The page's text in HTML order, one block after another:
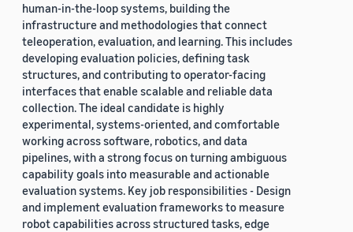
human-in-the-loop systems, building the
infrastructure and methodologies that connect
teleoperation, evaluation, and learning. This includes
developing evaluation policies, defining task
structures, and contributing to operator-facing
interfaces that enable scalable and reliable data
collection. The ideal candidate is highly
experimental, systems-oriented, and comfortable
working across software, robotics, and data
pipelines, with a strong focus on turning ambiguous
capability goals into measurable and actionable
evaluation systems. Key job responsibilities - Design
and implement evaluation frameworks to measure
robot capabilities across structured tasks, edge